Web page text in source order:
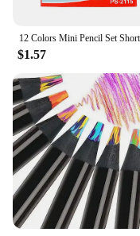
$1.57